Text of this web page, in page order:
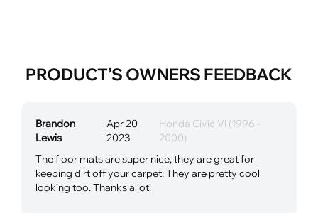
PRODUCT’S OWNERS FEEDBACK
Brandon
Lewis
Apr 20
2023
Honda Civic VI (1996 -
2000)
The floor mats are super nice, they are great for
keeping dirt off your carpet. They are pretty cool
looking too. Thanks a lot!